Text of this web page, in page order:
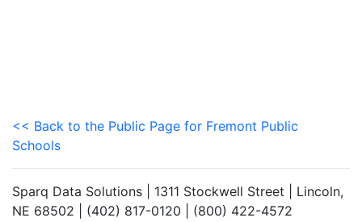
<< Back to the Public Page for Fremont Public
Schools
Sparq Data Solutions | 1311 Stockwell Street | Lincoln,
NE 68502 | (402) 817-0120 | (800) 422-4572